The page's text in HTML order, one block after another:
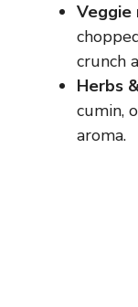
Veggie
crunch
Herbs
cumin,
aroma.